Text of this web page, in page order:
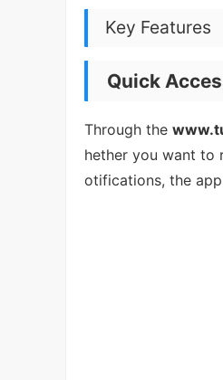
Key Features
Quick
Through the
hether you want to
otifications, the